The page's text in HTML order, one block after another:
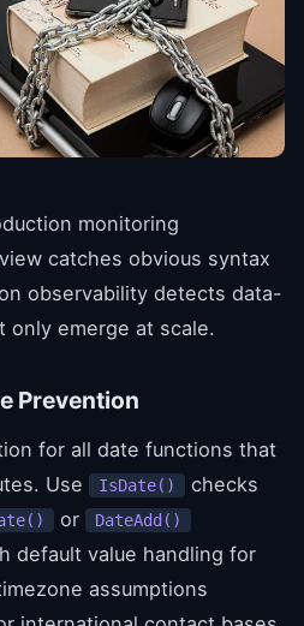
monitoring
catches obvious syntax
observability detects data-
only emerge at scale.
Prevention
for all date functions that
Use
IsDate()
checks
or DateAdd()
default value handling for
assumptions